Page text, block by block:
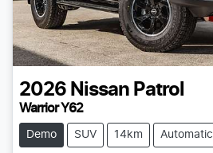
2026 Nissan Patrol
Warrior Y62
Demo SUV 14km Automatic